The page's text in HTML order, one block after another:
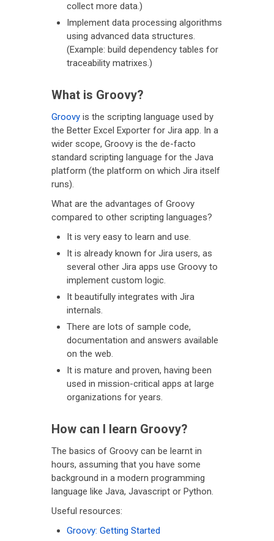
collect more data.)
Implement data processing algorithms
using advanced data structures.
(Example: build dependency tables for
traceability matrixes.)
What is Groovy?
Groovy is the scripting language used by
the Better Excel Exporter for Jira app. In a
wider scope, Groovy is the de-facto
standard scripting language for the Java
platform (the platform on which Jira itself
runs).
What are the advantages of Groovy
compared to other scripting languages?
It is very easy to learn and use.
It is already known for Jira users, as
several other Jira apps use Groovy to
implement custom logic.
It beautifully integrates with Jira
internals.
There are lots of sample code,
documentation and answers available
on the web.
It is mature and proven, having been
used in mission-critical apps at large
organizations for years.
How can I learn Groovy?
The basics of Groovy can be learnt in
hours, assuming that you have some
background in a modern programming
language like Java, Javascript or Python.
Useful resources:
Groovy: Getting Started